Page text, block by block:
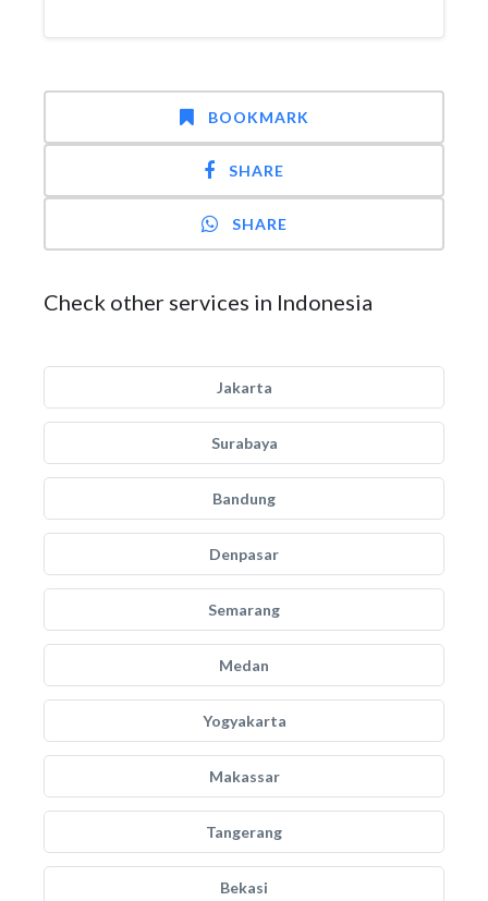
BOOKMARK
SHARE
SHARE
Check other services in Indonesia
Jakarta
Surabaya
Bandung
Denpasar
Semarang
Medan
Yogyakarta
Makassar
Tangerang
Bekasi